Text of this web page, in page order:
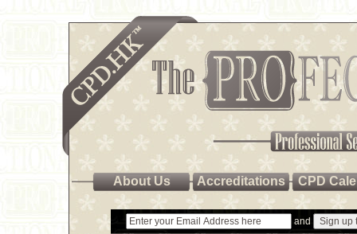
About Us Accreditations CPD
and